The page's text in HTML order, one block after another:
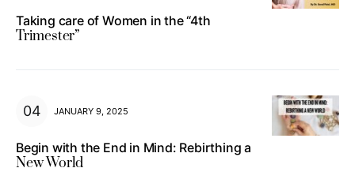
Taking care of Women in the “4th
Trimester”
JANUARY 9, 2025
Begin with the End in Mind: Rebirthing a
New World